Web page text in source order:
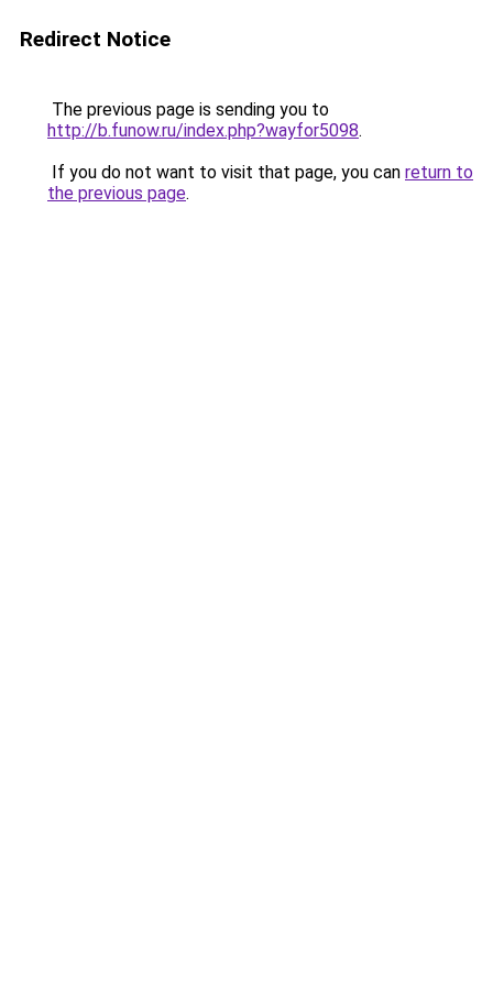
Redirect Notice
The previous page is sending you to
http://b.funow.ru/index.php?wayfor5098.
If you do not want to visit that page, you can return to
the previous page.